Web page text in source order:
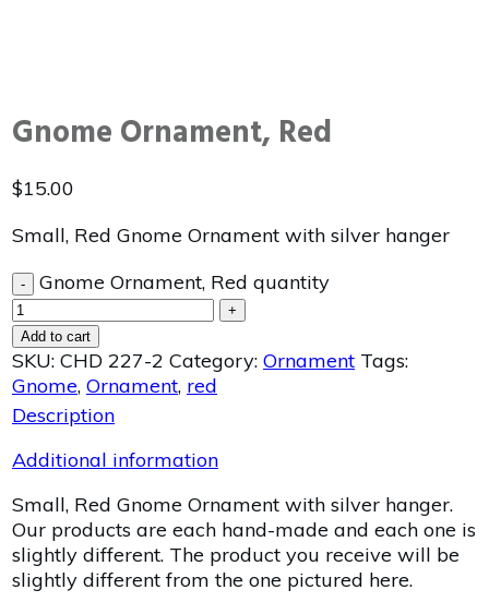
Gnome Ornament, Red
$15.00
Small, Red Gnome Ornament with silver hanger
- Gnome Ornament, Red quantity
+
Add to cart
SKU: CHD 227-2 Category: Ornament Tags:
Gnome, Ornament, red
Description
Additional information
Small, Red Gnome Ornament with silver hanger.
Our products are each hand-made and each one is
slightly different. The product you receive will be
slightly different from the one pictured here.